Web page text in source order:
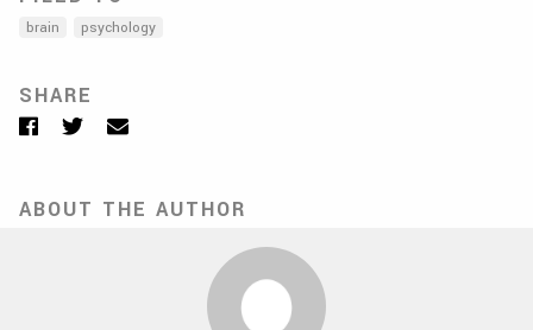
brain psychology
SHARE
Facebook
TwitterEmail
ABOUT THE AUTHOR